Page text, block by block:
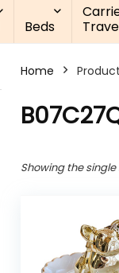
Beds
Home
Showing the